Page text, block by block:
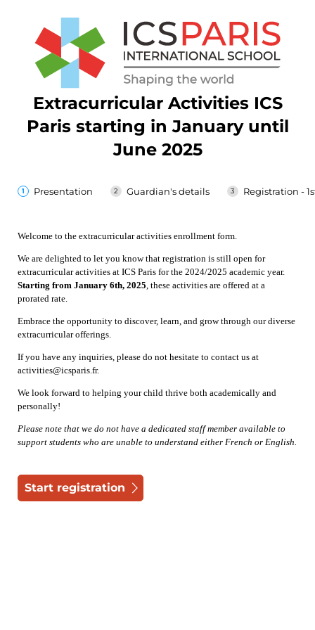
Extracurricular Activities ICS
Paris starting in January until
June 2025
Presentation Guardian's details Registration -
Welcome to the extracurricular activities enrollment form.
We are delighted to let you know that registration is still open for
extracurricular activities at ICS Paris for the 2024/2025 academic year.
Starting from January 6th, 2025 , these activities are offered at a
prorated rate.
Embrace the opportunity to discover, learn, and grow through our diverse
extracurricular offerings.
If you have any inquiries, please do not hesitate to contact us at
activities@icsparis.fr.
We look forward to helping your child thrive both academically and
personally!
Please note that we do not have a dedicated staff member available to
support students who are unable to understand either French or English.
Start registration